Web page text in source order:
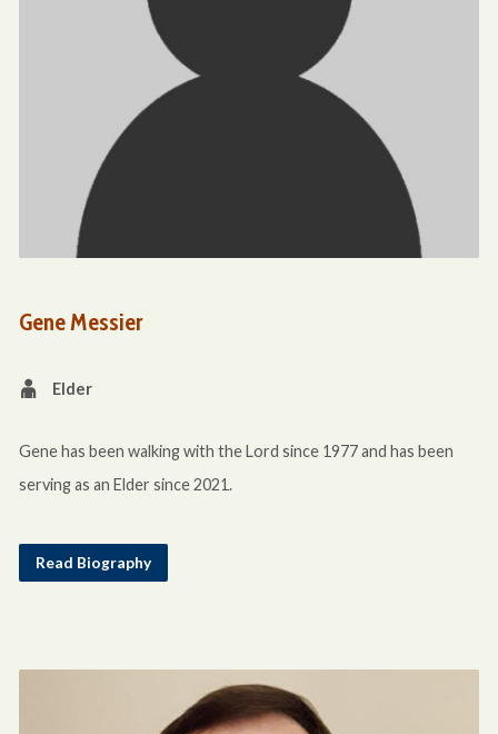
Gene Messier
Elder
Gene has been walking with the Lord since 1977 and has been
serving as an Elder since 2021.
Read Biography